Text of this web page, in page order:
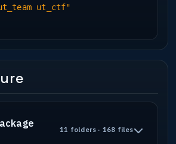
ut_ctf"
11 folders · 168 files